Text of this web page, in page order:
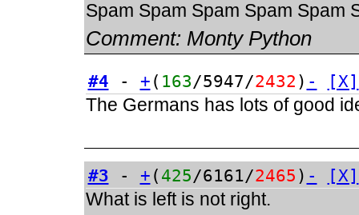
Spam Spam Spam Spam Spam
Comment: Monty Python
#4 - + ( 163/5947/2432 ) - [X]
The Germans has lots of good
#3 - + ( 425/6161/2465 ) - [X]
What is left is not right.